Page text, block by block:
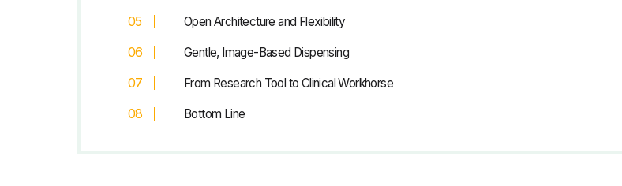
Open Architecture and Flexibility
Gentle, Image-Based Dispensing
From Research Tool to Clinical Workhorse
Bottom Line